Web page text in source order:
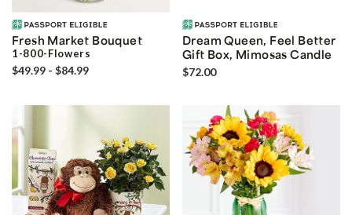
Fresh Market Bouquet
1-800-Flowers
$49.99 - $84.99
Dream Queen, Feel Better
Gift Box, Mimosas Candle
$72.00